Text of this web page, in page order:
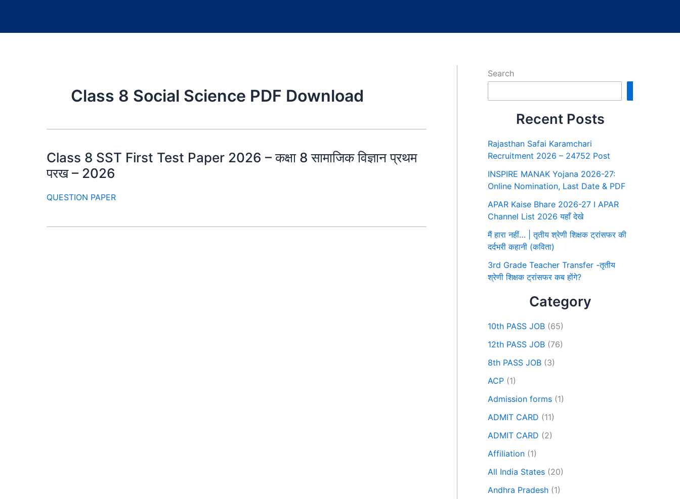
Class 8 Social Science PDF Download
Class 8 SST First Test Paper 2026 – कक्षा 8 सामाजिक विज्ञान प्रथम
परख – 2026
QUESTION PAPER
Search
Recent Posts
Rajasthan Safai Karamchari
Recruitment 2026 – 24752 Post
INSPIRE MANAK Yojana 2026-27:
Online Nomination, Last Date & PDF
APAR Kaise Bhare 2026-27 I APAR
Channel List 2026 यहाँ देखे
मैं हारा नहीं… | तृतीय श्रेणी शिक्षक ट्रांसफर की
दर्दभरी कहानी (कविता)
3rd Grade Teacher Transfer -तृतीय
श्रेणी शिक्षक ट्रांसफर कब होंगे?
Category
10th PASS JOB (65)
12th PASS JOB (76)
8th PASS JOB (3)
ACP (1)
Admission forms (1)
ADMIT CARD (11)
ADMIT CARD (2)
Affiliation (1)
All India States (20)
Andhra Pradesh (1)